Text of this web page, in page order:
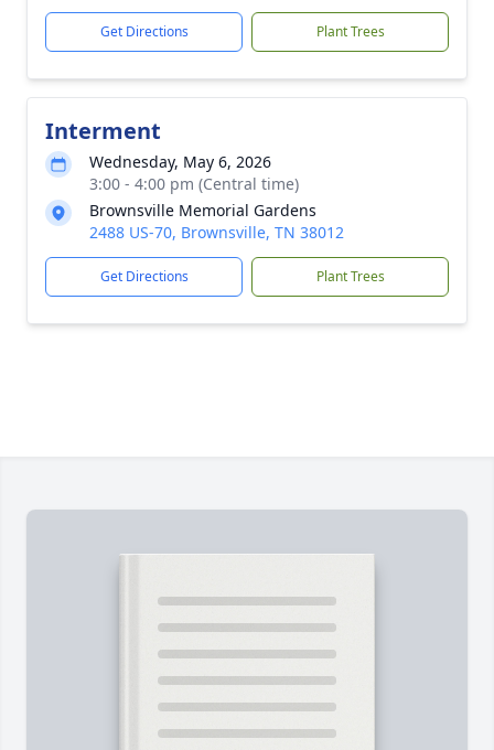
Get Directions Plant Trees
Interment
Wednesday, May 6, 2026
3:00 - 4:00 pm (Central time)
Brownsville Memorial Gardens
2488 US-70, Brownsville, TN 38012
Get Directions Plant Trees